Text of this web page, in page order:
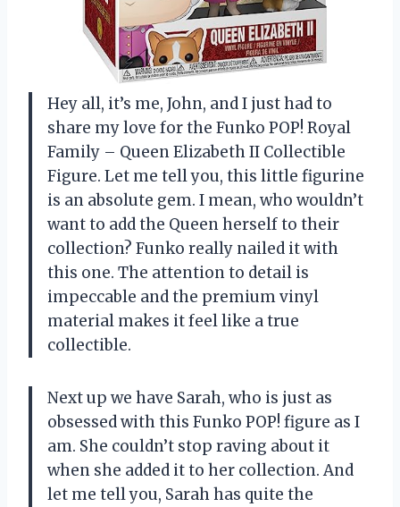
Hey all, it’s me, John, and I just had to
share my love for the Funko POP! Royal
Family – Queen Elizabeth II Collectible
Figure. Let me tell you, this little figurine
is an absolute gem. I mean, who wouldn’t
want to add the Queen herself to their
collection? Funko really nailed it with
this one. The attention to detail is
impeccable and the premium vinyl
material makes it feel like a true
collectible.
Next up we have Sarah, who is just as
obsessed with this Funko POP! figure as I
am. She couldn’t stop raving about it
when she added it to her collection. And
let me tell you, Sarah has quite the